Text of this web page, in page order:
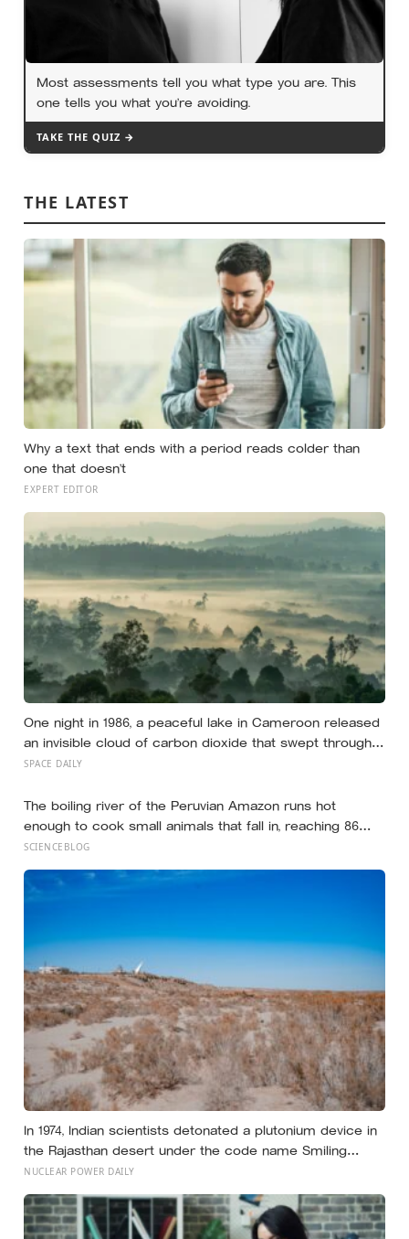
Most assessments tell you what type you are. This
one tells you what you’re avoiding.
TAKE THE QUIZ →
THE LATEST
Why a text that ends with a period reads colder than
one that doesn’t
EXPERT EDITOR
One night in 1986, a peaceful lake in Cameroon released
an invisible cloud of carbon dioxide that swept through
nearby villages — killing people and animals in their sleep
Earth.
SPACE DAILY
The boiling river of the Peruvian Amazon runs hot
enough to cook small animals that fall in, reaching 86
degrees Celsius along a four-mile stretch with no
is coming from
SCIENCEBLOG
In 1974, Indian scientists detonated a plutonium device in
the Rajasthan desert under the code name Smiling
Buddha, using material bred in a Canadian-supplied
the written condition it be used only for peaceful
purposes
NUCLEAR POWER DAILY